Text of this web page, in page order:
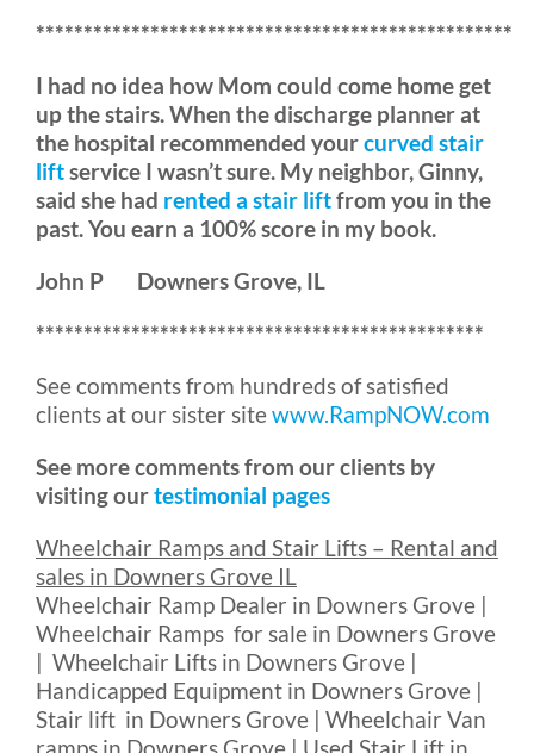
**************************************************
I had no idea how Mom could come home get
up the stairs. When the discharge planner at
the hospital recommended yourcurved stair
liftservice I wasn’t sure. My neighbor, Ginny,
said she had rented a stair liftfrom you in the
past. You earn a 100% score in my book.
John P Downers Grove, IL
***********************************************
See comments from hundreds of satisfied
clients at our sister sitewww.RampNOW.com
See more comments from our clients by
visiting ourtestimonial pages
Wheelchair Ramps and Stair Lifts – Rental and
sales in Downers Grove IL
Wheelchair Ramp Dealer in Downers Grove |
Wheelchair Ramps for sale in Downers Grove
| Wheelchair Lifts in Downers Grove |
Handicapped Equipment in Downers Grove |
Stair lift in Downers Grove | Wheelchair Van
ramps in Downers Grove | Used Stair Lift in